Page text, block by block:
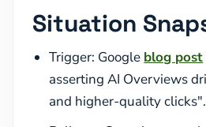
Situation
Trigger: Google blog post
asserting AI Overviews
and higher-quality clicks".